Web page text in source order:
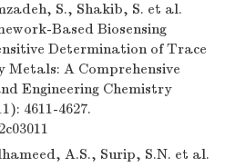
S., Shakib, S. et al.
Based Biosensing
Determination of Trace
Metals: A Comprehensive
Engineering Chemistry
4611-4627.
A.S., Surip, S.N. et al.